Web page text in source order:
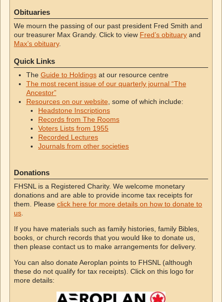
Obituaries
We mourn the passing of our past president Fred Smith and
our treasurer Max Grandy. Click to view Fred’s obituary and
Max’s obituary.
Quick Links
The Guide to Holdingsat our resource centre
The most recent issue of our quarterly journal “The
Ancestor”
Resources on our website , some of which include:
Headstone Inscriptions
Records from The Rooms
Voters Lists from 1955
Recorded Lectures
Journals from other societies
Donations
FHSNL is a Registered Charity. We welcome monetary
donations and are able to provide income tax receipts for
them. Please click here for more details on how to donate to
us
If you have materials such as family histories, family Bibles,
books, or church records that you would like to donate us,
then please contact us to make arrangements for delivery.
You can also donate Aeroplan points to FHSNL (although
these do not qualify for tax receipts). Click on this logo for
more details: